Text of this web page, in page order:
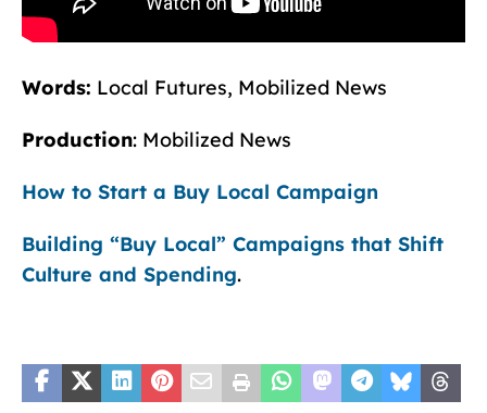
Words: Local Futures, Mobilized News
Production: Mobilized News
How to Start a Buy Local Campaign
Building “Buy Local” Campaigns that Shift
Culture and Spending.